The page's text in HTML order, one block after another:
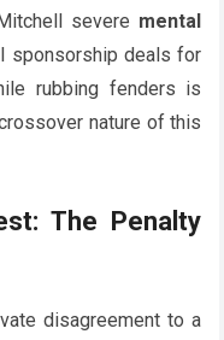
severe mental
sponsorship deals for
rubbing fenders is
nature of this
The Penalty
disagreement to a